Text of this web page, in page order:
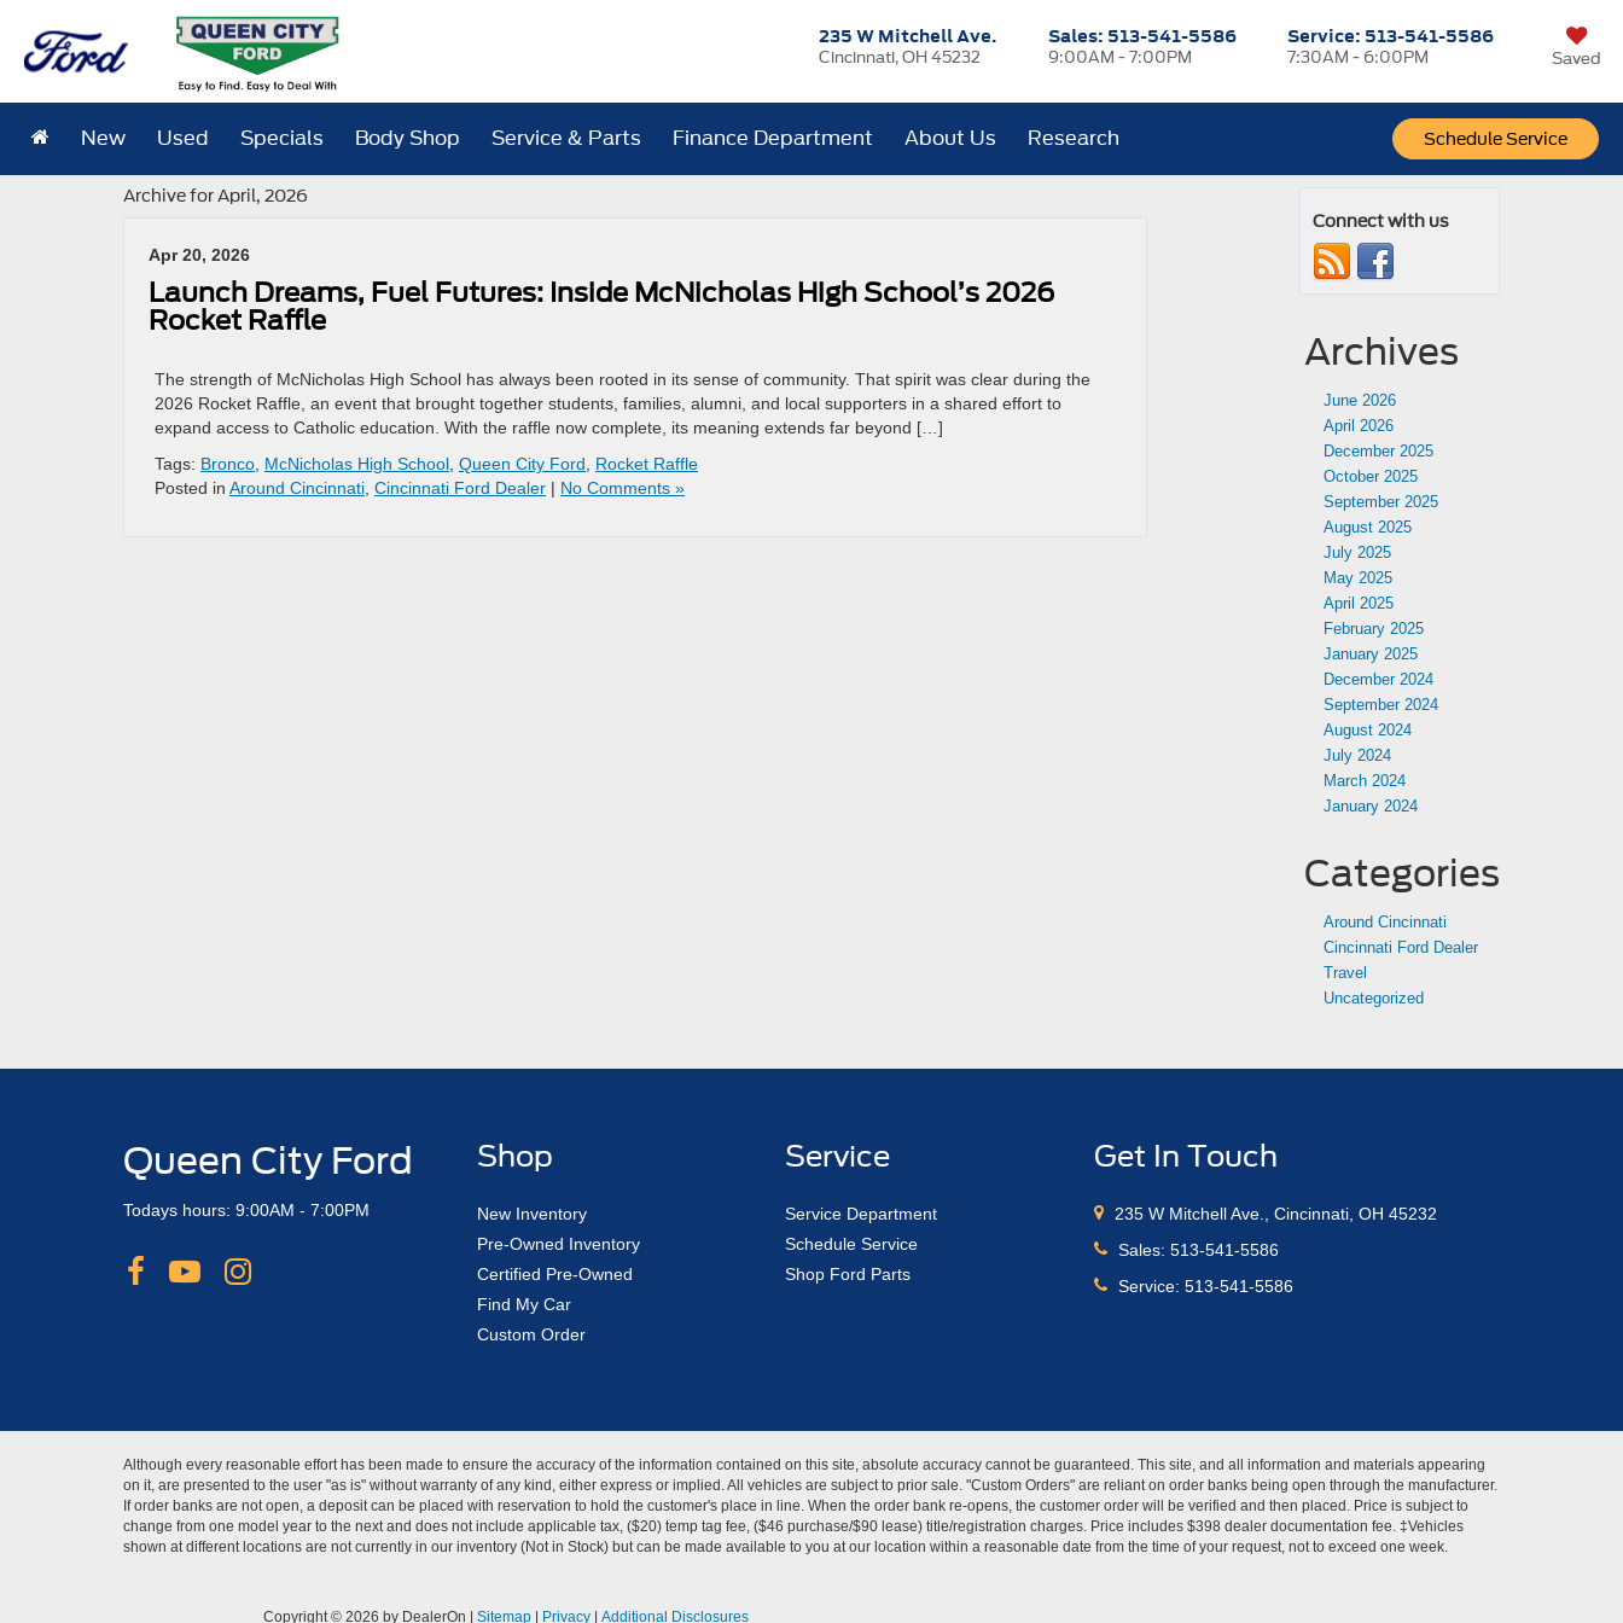
235 W Mitchell Ave.
Cincinnati, OH 45232
Sales: 513-541-5586
9:00AM - 7:00PM
Service: 513-541-5586
7:30AM - 6:00PM
Schedule Service
Saved
New Used Specials Body Shop Service & Parts Finance Department About Us Research
Archive for April, 2026
Apr 20, 2026
Launch Dreams, Fuel Futures: Inside McNicholas High School’s 2026
Rocket Raffle
The strength of McNicholas High School has always been rooted in its sense of community. That spirit was clear during the
2026 Rocket Raffle, an event that brought together students, families, alumni, and local supporters in a shared effort to
expand access to Catholic education. With the raffle now complete, its meaning extends far beyond […]
Tags: Bronco McNicholas High School Queen City Ford
Rocket Raffle
Posted in Around Cincinnati Cincinnati Ford Dealer | No Comments »
Connect with us
Archives
June 2026
April 2026
December 2025
October 2025
September 2025
August 2025
July 2025
May 2025
April 2025
February 2025
January 2025
December 2024
September 2024
August 2024
July 2024
March 2024
January 2024
Categories
Around Cincinnati
Cincinnati Ford Dealer
Travel
Uncategorized
Queen City Ford
Todays hours: 9:00AM - 7:00PM
Shop
New Inventory
Pre-Owned Inventory
Certified Pre-Owned
Find My Car
Custom Order
Service
Service Department
Schedule Service
Shop Ford Parts
Get In Touch
235 W Mitchell Ave., Cincinnati, OH 45232
Sales:513-541-5586
Service:513-541-5586
Although every reasonable effort has been made to ensure the accuracy of the information contained on this site, absolute accuracy cannot be guaranteed. This site, and all information and materials appearing
on it, are presented to the user "as is" without warranty of any kind, either express or implied. All vehicles are subject to prior sale. "Custom Orders" are reliant on order banks being open through the manufacturer.
If order banks are not open, a deposit can be placed with reservation to hold the customer's place in line. When the order bank re-opens, the customer order will be verified and then placed. Price is subject to
change from one model year to the next and does not include applicable tax, ($20) temp tag fee, ($46 purchase/$90 lease) title/registration charges. Price includes $398 dealer documentation fee. ‡Vehicles
shown at different locations are not currently in our inventory (Not in Stock) but can be made available to you at our location within a reasonable date from the time of your request, not to exceed one week.
Copyright © 2026 by DealerOn Sitemap Privacy Additional Disclosures